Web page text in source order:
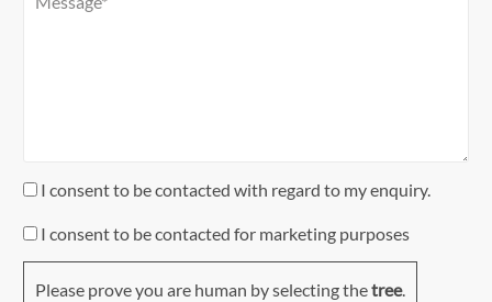
I consent to be contacted with regard to my enquiry.
I consent to be contacted for marketing purposes
Please prove you are human by selecting thetree.